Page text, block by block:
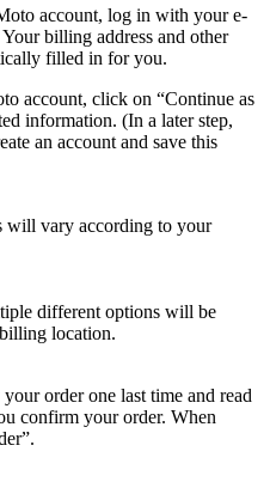
account, log in with your e-
billing address and other
filled in for you.
account, click on “Continue as
information. (In a later step,
an account and save this
will vary according to your
different options will be
location.
order one last time and read
confirm your order. When